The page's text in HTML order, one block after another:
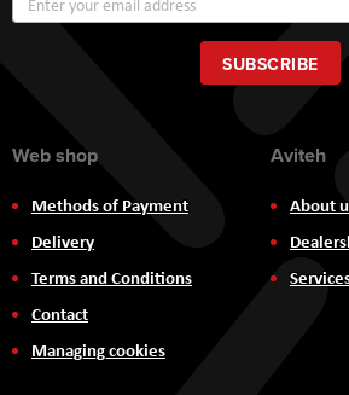
Up
for
Our
Newsletter:
SUBSCRIBE
Web shop
Methods of Payment
Delivery
Terms and Conditions
Contact
Managing cookies
Aviteh
About